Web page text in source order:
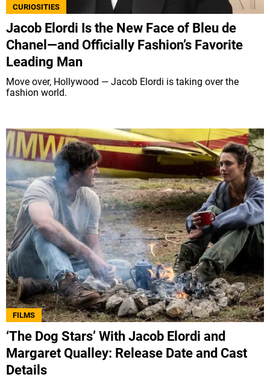
CURIOSITIES
Jacob Elordi Is the New Face of Bleu de
Chanel—and Officially Fashion’s Favorite
Leading Man
Move over, Hollywood — Jacob Elordi is taking over the
fashion world.
FILMS
‘The Dog Stars’ With Jacob Elordi and
Margaret Qualley: Release Date and Cast
Details